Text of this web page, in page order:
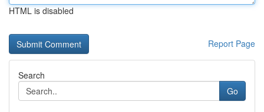
HTML is disabled
Report Page
Search
Go